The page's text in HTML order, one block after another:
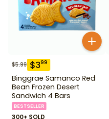
$5.99 $399
Binggrae Samanco Red
Bean Frozen Desert
Sandwich 4 Bars
BESTSELLER
300+ SOLD